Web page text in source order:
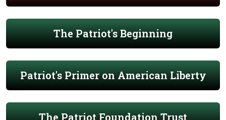
The Patriot's Beginning
Patriot's Primer on American Liberty
The Patriot Foundation Trust